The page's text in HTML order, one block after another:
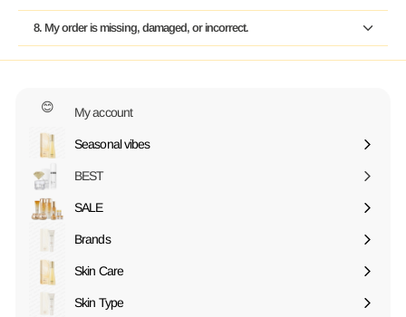
8. My order is missing, damaged, or incorrect.
😊 My account
Seasonal vibes
Expand
BEST
SALE
Expand
submenu
Brands
Expand
submenu
Skin Care
Expand
submenu
Skin Type
Expand